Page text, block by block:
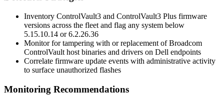
Inventory ControlVault3 and ControlVault3 Plus firmware
versions across the fleet and flag any system below
5.15.10.14 or6.2.26.36
Monitor for tampering with or replacement of Broadcom
ControlVault host binaries and drivers on Dell endpoints
Correlate firmware update events with administrative activity
to surface unauthorized flashes
Monitoring Recommendations